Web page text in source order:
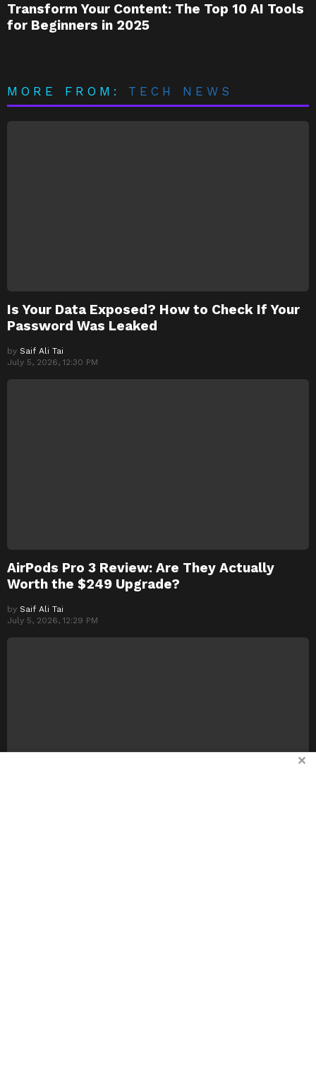
Transform Your Content: The Top 10 AI Tools
for Beginners in 2025
MORE FROM: TECH NEWS
Is Your Data Exposed? How to Check If Your
Password Was Leaked
by Saif Ali Tai
July 5, 2026, 12:30 PM
AirPods Pro 3 Review: Are They Actually
Worth the $249 Upgrade?
by Saif Ali Tai
July 5, 2026, 12:29 PM
✕